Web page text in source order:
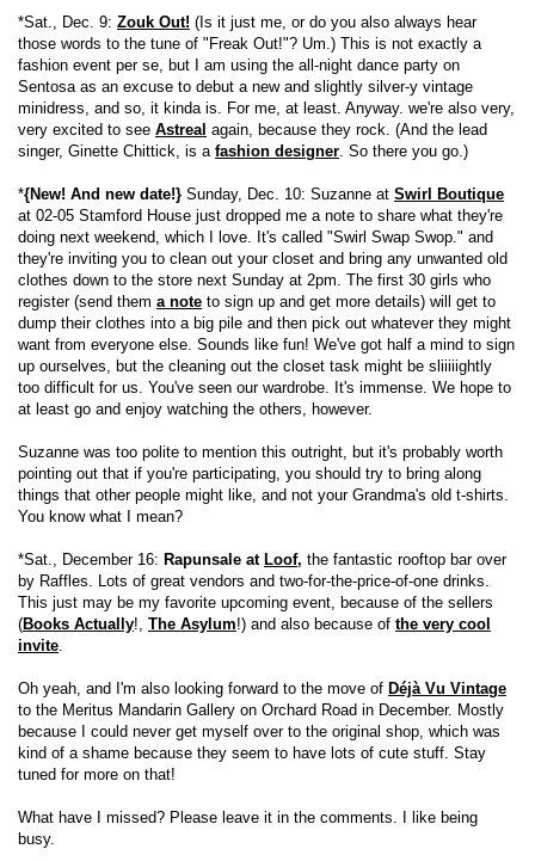
*Sat., Dec. 9: Zouk Out! (Is it just me, or do you also always hear
those words to the tune of "Freak Out!"? Um.) This is not exactly a
fashion event per se, but I am using the all-night dance party on
Sentosa as an excuse to debut a new and slightly silver-y vintage
minidress, and so, it kinda is. For me, at least. Anyway. we're also very,
very excited to see Astreal again, because they rock. (And the lead
singer, Ginette Chittick, is a fashion designer . So there you go.)
*{New! And new date!} Sunday, Dec. 10: Suzanne at Swirl Boutique
at 02-05 Stamford House just dropped me a note to share what they're
doing next weekend, which I love. It's called "Swirl Swap Swop." and
they're inviting you to clean out your closet and bring any unwanted old
clothes down to the store next Sunday at 2pm. The first 30 girls who
register (send them a note to sign up and get more details) will get to
dump their clothes into a big pile and then pick out whatever they might
want from everyone else. Sounds like fun! We've got half a mind to sign
up ourselves, but the cleaning out the closet task might be sliiiiightly
too difficult for us. You've seen our wardrobe. It's immense. We hope to
at least go and enjoy watching the others, however.
Suzanne was too polite to mention this outright, but it's probably worth
pointing out that if you're participating, you should try to bring along
things that other people might like, and not your Grandma's old t-shirts.
You know what I mean?
*Sat., December 16: Rapunsale at Loof, the fantastic rooftop bar over
by Raffles. Lots of great vendors and two-for-the-price-of-one drinks.
This just may be my favorite upcoming event, because of the sellers
(Books Actually!, The Asylum!) and also because of the very cool
invite
Oh yeah, and I'm also looking forward to the move of Déjà Vu Vintage
to the Meritus Mandarin Gallery on Orchard Road in December. Mostly
because I could never get myself over to the original shop, which was
kind of a shame because they seem to have lots of cute stuff. Stay
tuned for more on that!
What have I missed? Please leave it in the comments. I like being
busy.